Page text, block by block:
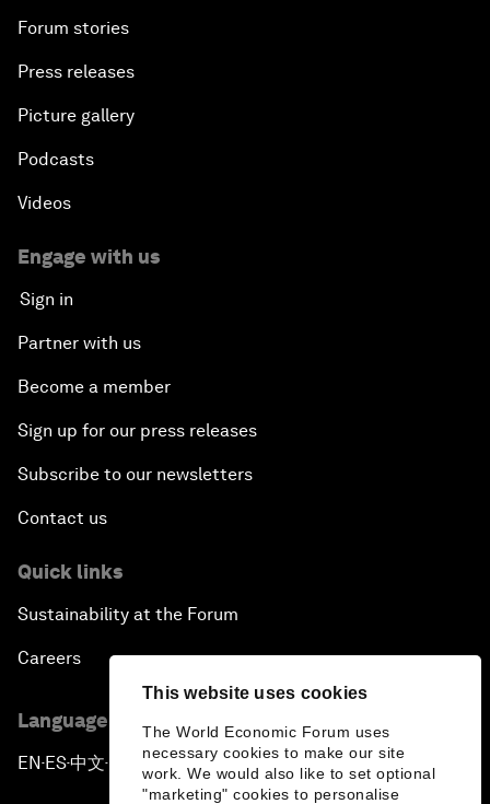
This website uses cookies
The World Economic Forum uses
necessary cookies to make our site
work. We would also like to set optional
"marketing" cookies to personalise
Forum stories
Press releases
Picture gallery
Podcasts
Videos
Engage with us
Sign in
Partner with us
Become a member
Sign up for our press releases
Subscribe to our newsletters
Contact us
Quick links
Sustainability at the Forum
Careers
Language editions
EN ▪ ES▪中文▪ 日本語